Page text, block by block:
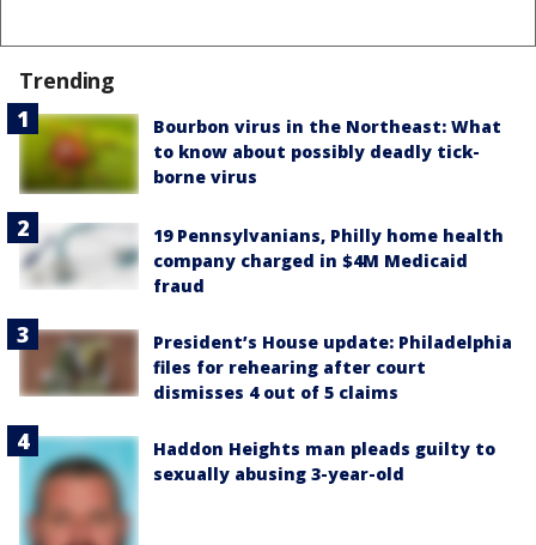
Trending
Bourbon virus in the Northeast: What
to know about possibly deadly tick-
borne virus
19 Pennsylvanians, Philly home health
company charged in $4M Medicaid
fraud
President’s House update: Philadelphia
files for rehearing after court
dismisses 4 out of 5 claims
Haddon Heights man pleads guilty to
sexually abusing 3-year-old